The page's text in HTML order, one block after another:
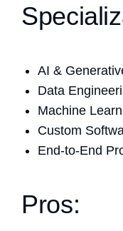
AI &
Data
Machine
Custom
End-to-End
Pros: